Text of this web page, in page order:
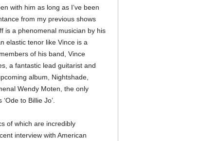
with him as long as I’ve been
from my previous shows
is a phenomenal musician by his
elastic tenor like Vince is a
of his band, Vince
a fantastic lead guitarist and
album, Nightshade,
Wendy Moten, the only
to Billie Jo’.
of which are incredibly
interview with American